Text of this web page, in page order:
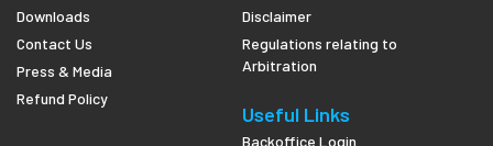
Downloads
Contact Us
Press & Media
Refund Policy
Disclaimer
Regulations relating to
Arbitration
Useful Links
Backoffice Login